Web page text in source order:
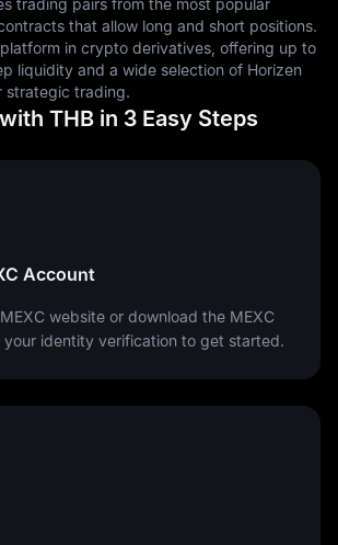
trading pairs from the most popular
that allow long and short positions.
in crypto derivatives, offering up to
liquidity and a wide selection of Horizen
strategic trading.
THB in 3 Easy Steps
Account
website or download the MEXC
identity verification to get started.